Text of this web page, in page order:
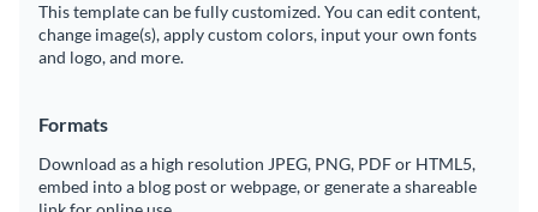
This template can be fully customized. You can edit content,
change image(s), apply custom colors, input your own fonts
and logo, and more.
Formats
Download as a high resolution JPEG, PNG, PDF or HTML5,
embed into a blog post or webpage, or generate a shareable